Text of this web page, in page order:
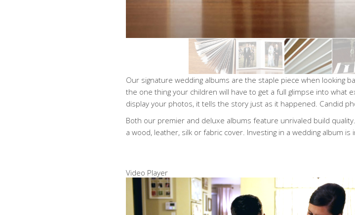
Our signature wedding albums are the staple piece when looking
the one thing your children will have to get a full glimpse into what
display your photos, it tells the story just as it happened. Candid
Both our premier and deluxe albums feature unrivaled build
a wood, leather, silk or fabric cover. Investing in a wedding album
Video Player